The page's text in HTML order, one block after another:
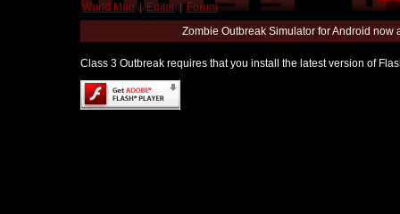
World Map | Editor | Forum
Zombie Outbreak Simulator for Android
Class 3 Outbreak requires that you install the latest version of